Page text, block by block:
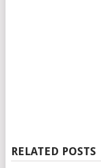
RELATED POSTS